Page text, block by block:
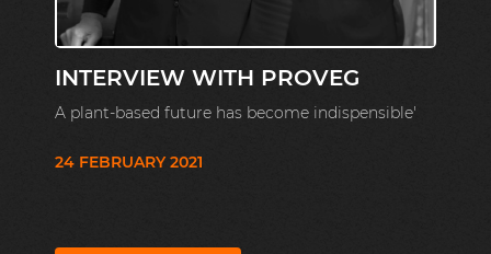
INTERVIEW WITH PROVEG
A plant-based future has become indispensible'
24 FEBRUARY 2021